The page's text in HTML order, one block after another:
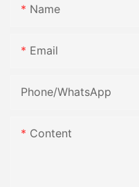
Name
Email
Phone/whatsApp
Content